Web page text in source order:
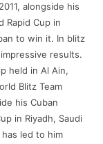
alongside his
Rapid Cup in
to win it. In blitz
results.
held in Al Ain,
Blitz Team
his Cuban
in Riyadh, Saudi
led to him